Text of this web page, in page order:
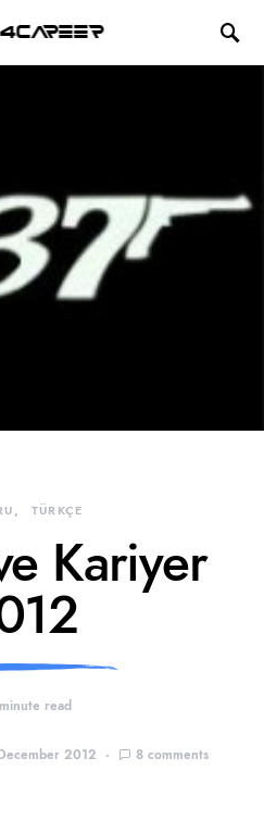
TÜRKÇE
Kariyer
read
2012 8 comments